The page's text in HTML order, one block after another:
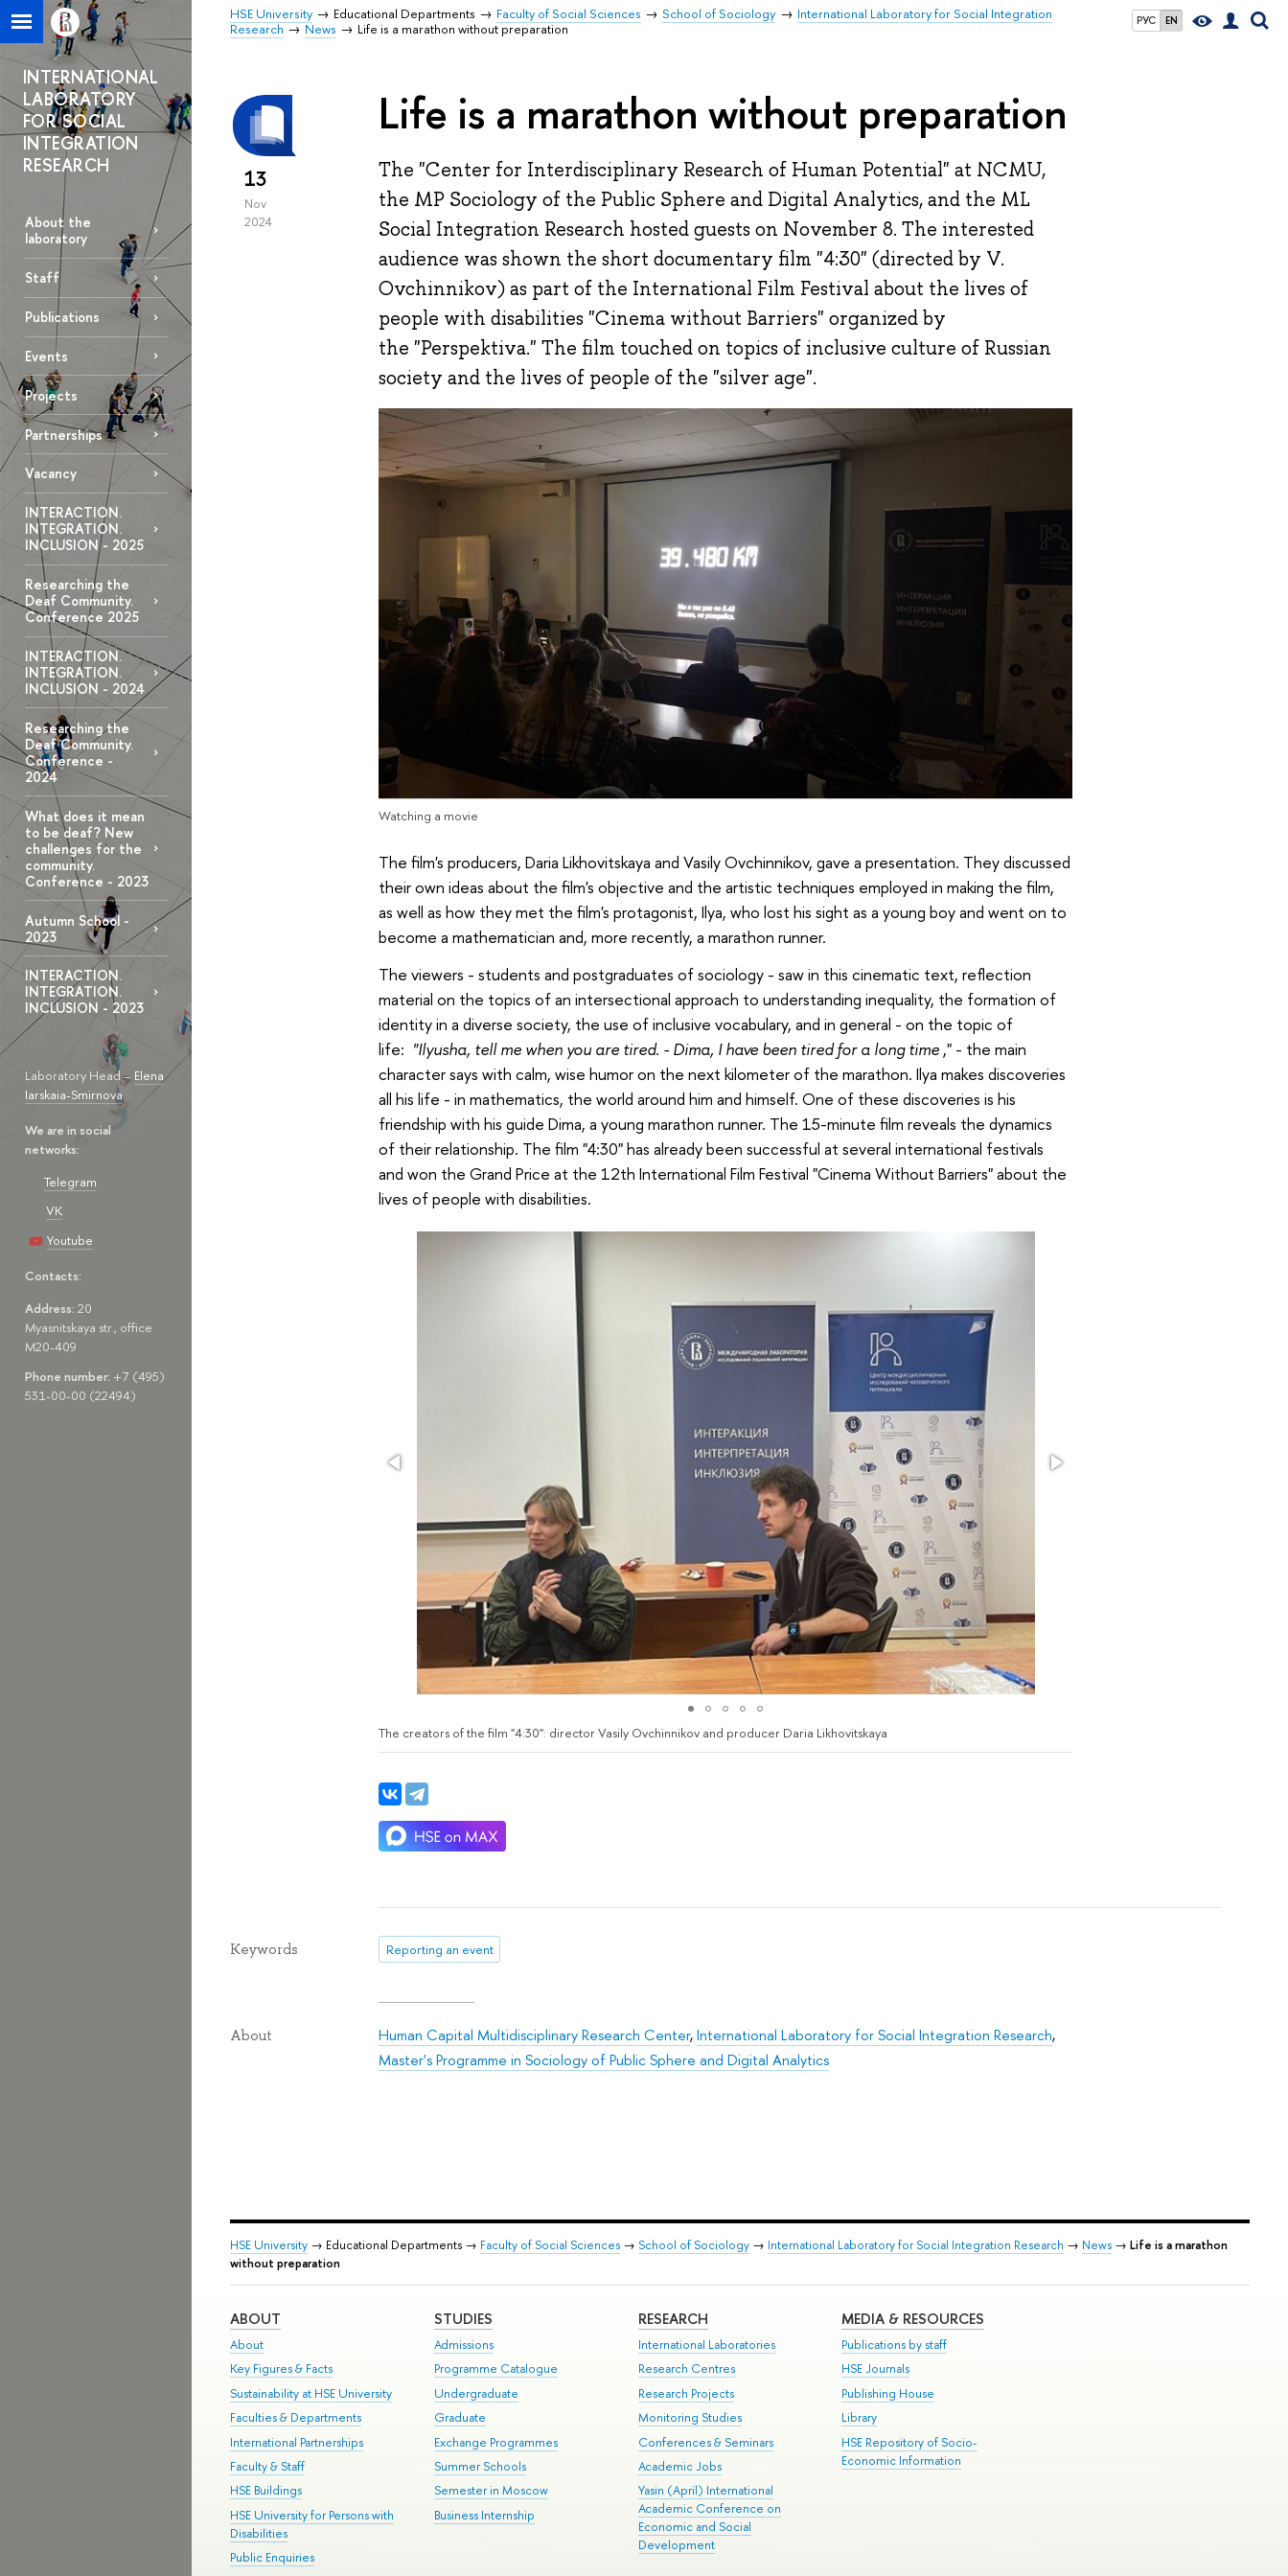
РУС EN
HSE University Educational Departments Faculty of Social Sciences School of Sociology
International Laboratory for Social Integration
Research
News Life is a marathon without preparation
INTERNATIONAL
LABORATORY
FOR SOCIAL
INTEGRATION
RESEARCH
About the
laboratory
Staff
Publications
Events
Projects
Partnerships
Vacancy
INTERACTION.
INTEGRATION.
INCLUSION - 2025
Researching the
Deaf Community.
Conference 2025
INTERACTION.
INTEGRATION.
INCLUSION - 2024
Researching the
Deaf Community.
Conference -
2024
What does it mean
to be deaf? New
challenges for the
community.
Conference - 2023
Autumn School -
2023
INTERACTION.
INTEGRATION.
INCLUSION - 2023
Laboratory Head – Elena
Iarskaia-Smirnova
We are in social
networks:
Telegram
VK
Youtube
Contacts:
Address: 20
Myasnitskaya str., office
M20-409
Phone number: +7 (495)
531-00-00 (22494)
13
Nov
2024
Life is a marathon without preparation
The "Center for Interdisciplinary Research of Human Potential" at NCMU,
the MP Sociology of the Public Sphere and Digital Analytics, and the ML
Social Integration Research hosted guests on November 8. The interested
audience was shown the short documentary film "4:30" (directed by V.
Ovchinnikov) as part of the International Film Festival about the lives of
people with disabilities "Cinema without Barriers" organized by
the "Perspektiva." The film touched on topics of inclusive culture of Russian
society and the lives of people of the "silver age".
Watching a movie
The film's producers, Daria Likhovitskaya and Vasily Ovchinnikov, gave a presentation. They discussed
their own ideas about the film's objective and the artistic techniques employed in making the film,
as well as how they met the film's protagonist, Ilya, who lost his sight as a young boy and went on to
become a mathematician and, more recently, a marathon runner.
The viewers - students and postgraduates of sociology - saw in this cinematic text, reflection
material on the topics of an intersectional approach to understanding inequality, the formation of
identity in a diverse society, the use of inclusive vocabulary, and in general - on the topic of
life: "Ilyusha, tell me when you are tired. - Dima, I have been tired for a long time ," - the main
character says with calm, wise humor on the next kilometer of the marathon. Ilya makes discoveries
all his life - in mathematics, the world around him and himself. One of these discoveries is his
friendship with his guide Dima, a young marathon runner. The 15-minute film reveals the dynamics
of their relationship. The film "4:30" has already been successful at several international festivals
and won the Grand Price at the 12th International Film Festival "Cinema Without Barriers" about the
lives of people with disabilities.
The creators of the film "4:30": director Vasily Ovchinnikov and producer Daria Likhovitskaya
Keywords Reporting an event
About Human Capital Multidisciplinary Research Center,International Laboratory for Social Integration Research,
Master's Programme in Sociology of Public Sphere and Digital Analytics
HSE University → Educational Departments → Faculty of Social Sciences → School of Sociology → International Laboratory for Social Integration Research → News → Life is a marathon
without preparation
ABOUT
About
Key Figures & Facts
Sustainability at HSE University
Faculties & Departments
International Partnerships
Faculty & Staff
HSE Buildings
HSE University for Persons with
Disabilities
Public Enquiries
STUDIES
Admissions
Programme Catalogue
Undergraduate
Graduate
Exchange Programmes
Summer Schools
Semester in Moscow
Business Internship
RESEARCH
International Laboratories
Research Centres
Research Projects
Monitoring Studies
Conferences & Seminars
Academic Jobs
Yasin (April) International
Academic Conference on
Economic and Social
Development
MEDIA & RESOURCES
Publications by staff
HSE Journals
Publishing House
Library
HSE Repository of Socio-
Economic Information